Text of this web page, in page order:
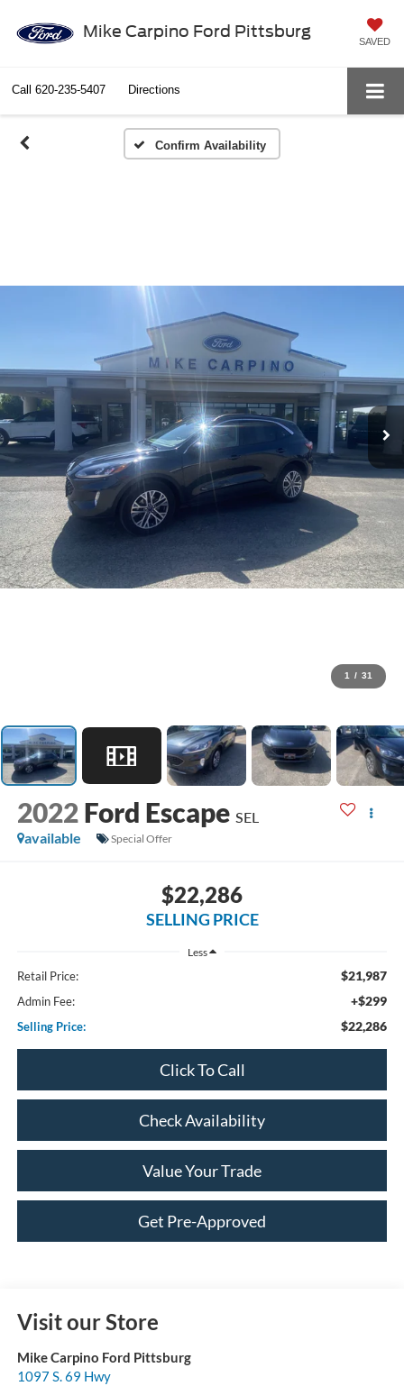
Mike Carpino Ford Pittsburg
SAVED
Call 620-235-5407 Directions
Confirm Availability
1 / 31
2022 Ford Escape SEL
available
Special Offer
$22,286
SELLING PRICE
Less
Retail Price: $21,987
Admin Fee: +$299
Selling Price: $22,286
Click To Call
Check Availability
Value Your Trade
Get Pre-Approved
Visit our Store
Mike Carpino Ford Pittsburg
1097 S. 69 Hwy